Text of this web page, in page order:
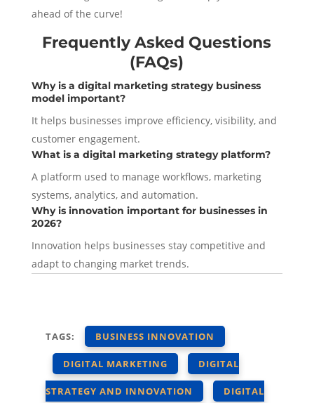
ahead of the curve!
Frequently Asked Questions
(FAQs)
Why is a digital marketing strategy business
model important?
It helps businesses improve efficiency, visibility, and
customer engagement.
What is a digital marketing strategy platform?
A platform used to manage workflows, marketing
systems, analytics, and automation.
Why is innovation important for businesses in
2026?
Innovation helps businesses stay competitive and
adapt to changing market trends.
TAGS: BUSINESS INNOVATION
DIGITAL MARKETING DIGITAL
STRATEGY AND INNOVATION DIGITAL